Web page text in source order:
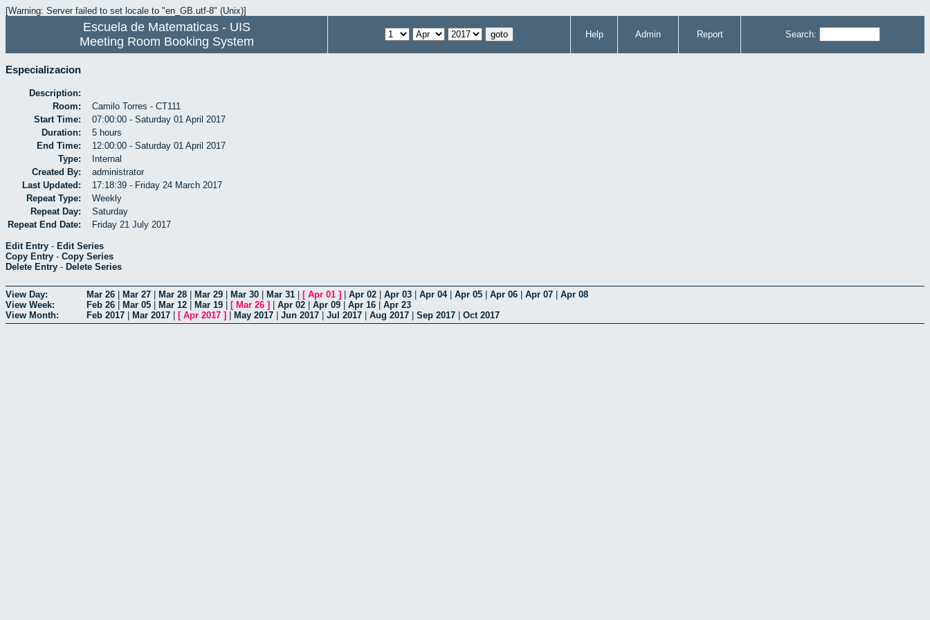
[Warning: Server failed to set locale to "en_GB.utf-8" (Unix)]
Escuela de Matematicas - UIS
Meeting Room Booking System
Help Admin Report Search:
Especializacion
Description:
Room:
Camilo Torres - CT111
Start Time:
07:00:00 - Saturday 01 April 2017
Duration:
5 hours
End Time:
12:00:00 - Saturday 01 April 2017
Type:
Internal
Created By:
administrator
Last Updated:
17:18:39 - Friday 24 March 2017
Repeat Type:
Weekly
Repeat Day:
Saturday
Repeat End Date:
Friday 21 July 2017
Edit Entry - Edit Series
Copy Entry - Copy Series
Delete Entry - Delete Series
View Day: Mar 26 Mar 27 Mar 28 Mar 29 Mar 30 Mar 31 [ Apr 01 ] Apr 02 Apr 03 Apr 04| Apr 05 Apr 06 Apr 07
Apr 08
View Week:
Feb 26 Mar 05 Mar 12 Mar 19 [ Mar 26 ] Apr 02 Apr 09 Apr 16
Apr 23
View Month:
Feb 2017 Mar 2017 [ Apr 2017 ] May 2017 Jun 2017 Jul 2017 Aug 2017 Sep 2017 Oct 2017